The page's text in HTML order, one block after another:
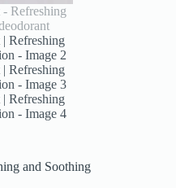
and Soothing